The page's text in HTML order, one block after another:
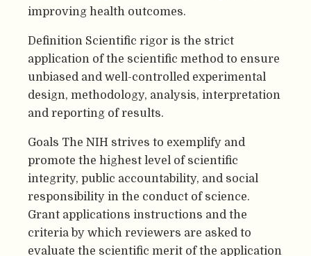
improving health outcomes.
Definition Scientific rigor is the strict
application of the scientific method to ensure
unbiased and well-controlled experimental
design, methodology, analysis, interpretation
and reporting of results.
Goals The NIH strives to exemplify and
promote the highest level of scientific
integrity, public accountability, and social
responsibility in the conduct of science.
Grant applications instructions and the
criteria by which reviewers are asked to
evaluate the scientific merit of the application